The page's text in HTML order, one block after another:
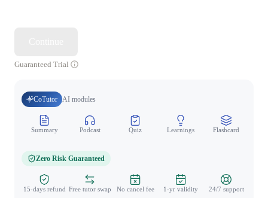
Guaranteed Trial
CoTutor AI modules
Summary Podcast Quiz Learnings Flashcard
Zero Risk Guaranteed
15-days refund Free tutor swap No cancel fee 1-yr validity 24/7 support